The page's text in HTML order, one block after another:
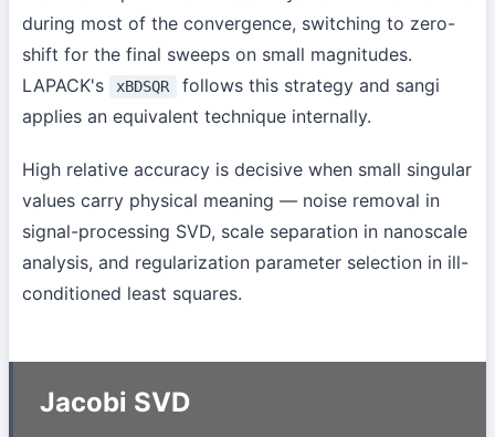
during most of the convergence, switching to zero-
shift for the final sweeps on small magnitudes.
LAPACK's
xBDSQR
follows this strategy and sangi
applies an equivalent technique internally.
High relative accuracy is decisive when small singular
values carry physical meaning — noise removal in
signal-processing SVD, scale separation in nanoscale
analysis, and regularization parameter selection in ill-
conditioned least squares.
Jacobi SVD